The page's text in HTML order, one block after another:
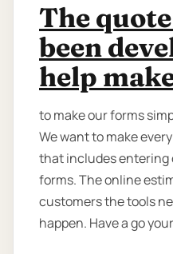
The
been
help
to make our forms
We want to make
that includes entering
forms. The online
customers the tools
happen. Have a go